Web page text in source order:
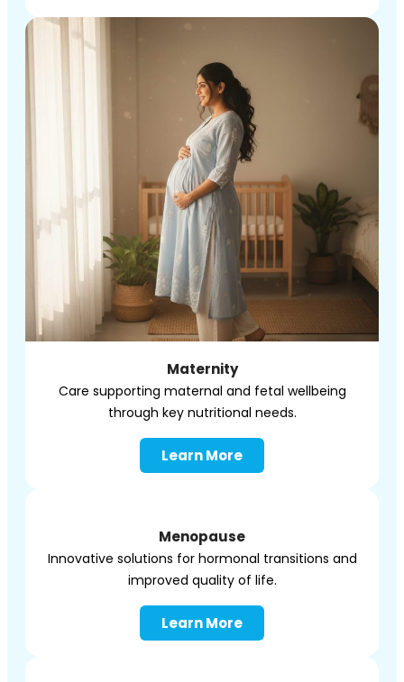
Maternity
Care supporting maternal and fetal wellbeing
through key nutritional needs.
Learn More
Menopause
Innovative solutions for hormonal transitions and
improved quality of life.
Learn More